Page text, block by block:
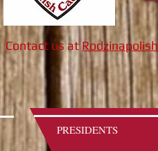
Contact us at
PRESIDENTS